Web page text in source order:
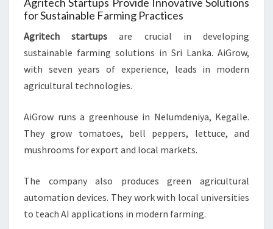
for Sustainable Farming Practices
Agritech startups are crucial in developing
sustainable farming solutions in Sri Lanka. AiGrow,
with seven years of experience, leads in modern
agricultural technologies.
AiGrow runs a greenhouse in Nelumdeniya, Kegalle.
They grow tomatoes, bell peppers, lettuce, and
mushrooms for export and local markets.
The company also produces green agricultural
automation devices. They work with local universities
to teach AI applications in modern farming.